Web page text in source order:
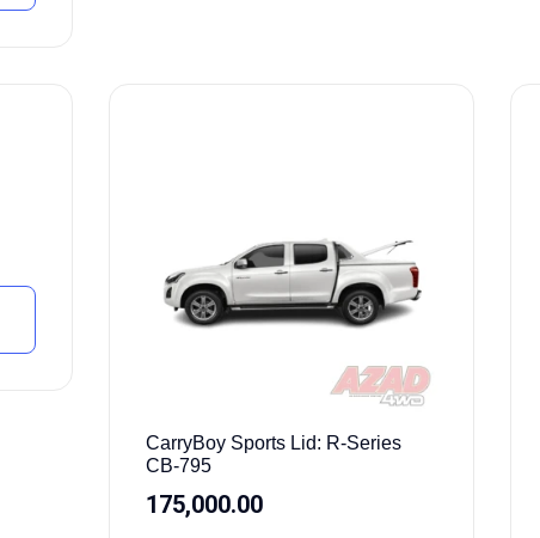
CarryBoy Sports Lid: R-Series
CB-795
175,000.00